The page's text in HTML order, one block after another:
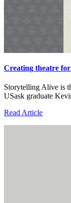
Creating theatre
Storytelling Alive is
USask graduate
Read Article